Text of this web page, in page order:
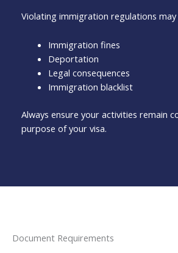
Violating immigration regulations may
Immigration fines
Deportation
Legal consequences
Immigration blacklist
Always ensure your activities remain
purpose of your visa.
Document Requirements